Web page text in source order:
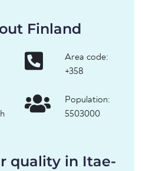
Finland
Area code:
+358
Population:
5503000
quality in Itae-